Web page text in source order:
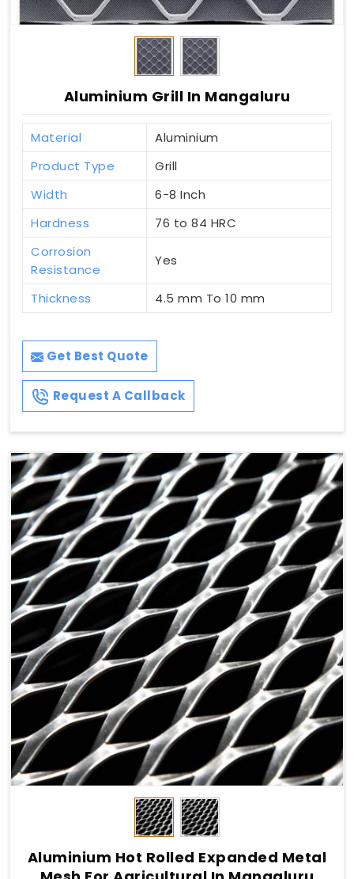
Aluminium Grill In Mangaluru
Material
Aluminium
Product Type
Grill
Width
6-8 Inch
Hardness
76 to 84 HRC
Corrosion
Resistance
Yes
Thickness 4.5 mm To 10 mm
Get Best Quote
Request A Callback
Aluminium Hot Rolled Expanded Metal